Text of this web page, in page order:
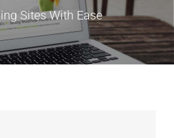
Sites With Ease